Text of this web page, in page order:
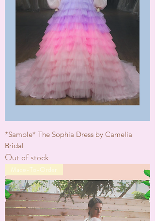
*Sample* The Sophia Dress by Camelia
Bridal
Out of stock
Made-To-Order